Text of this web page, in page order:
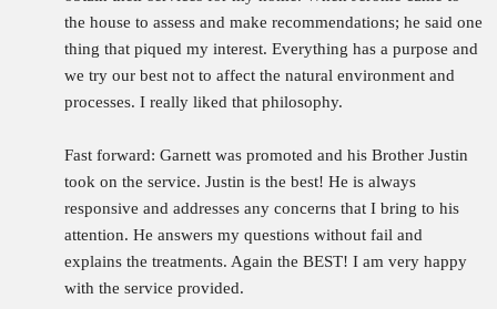
the house to assess and make recommendations; he said one
thing that piqued my interest. Everything has a purpose and
we try our best not to affect the natural environment and
processes. I really liked that philosophy.
Fast forward: Garnett was promoted and his Brother Justin
took on the service. Justin is the best! He is always
responsive and addresses any concerns that I bring to his
attention. He answers my questions without fail and
explains the treatments. Again the BEST! I am very happy
with the service provided.